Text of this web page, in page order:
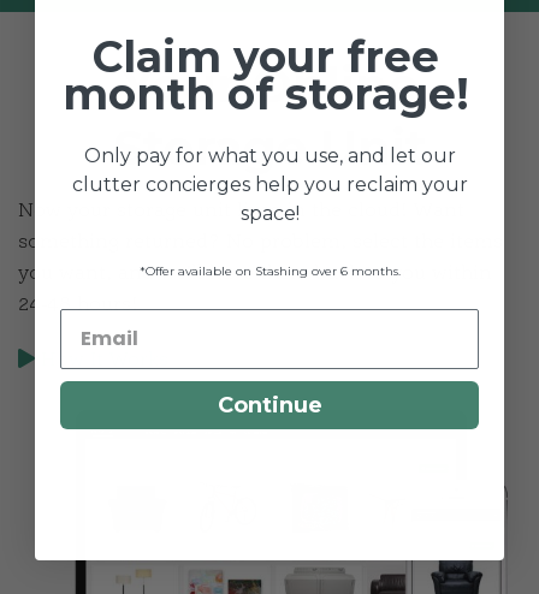
Your Online
Storage Unit
Now your storage unit lives in the cloud! Want
something returned? No problem, select the items
you want, and we’ll have them back to you within
24-48 hours!
Claim your free
month of storage!
Only pay for what you use, and let our
clutter concierges help you reclaim your
space!
*Offer available on Stashing over 6 months.
Continue